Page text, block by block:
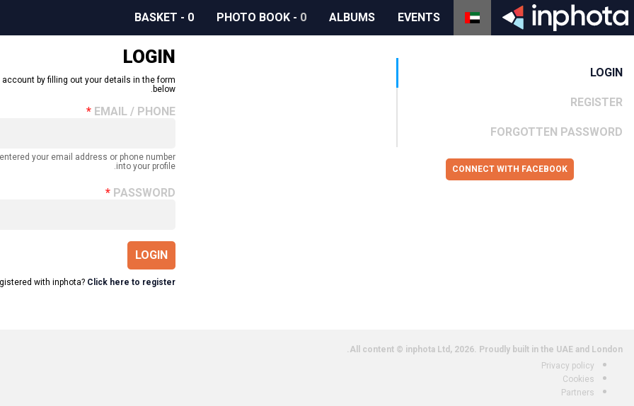
EVENTS
ALBUMS
PHOTO BOOK - 0
BASKET - 0
LOGIN
REGISTER
FORGOTTEN PASSWORD
CONNECT WITH FACEBOOK
LOGIN
account by filling out your details in the form
below.
EMAIL / PHONE
your email address or phone number
into your profile.
PASSWORD
LOGIN
with inphota? Click here to register.
All content © inphota Ltd, 2026. Proudly built in the UAE and London.
Privacy policy
Cookies
Partners